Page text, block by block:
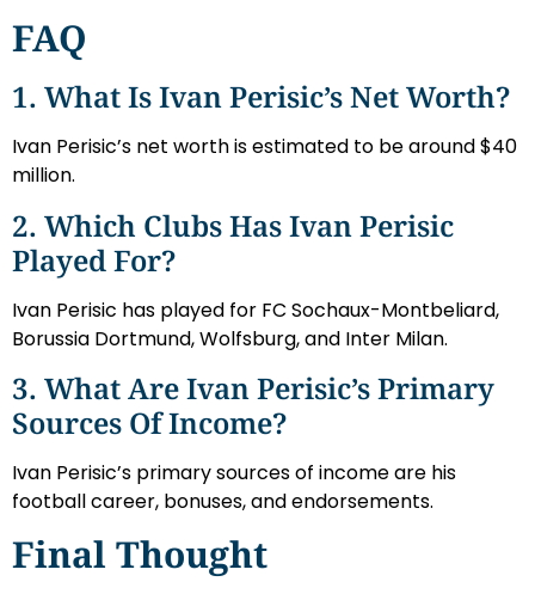
FAQ
1. What Is Ivan Perisic’s Net Worth?
Ivan Perisic’s net worth is estimated to be around $40
million.
2. Which Clubs Has Ivan Perisic
Played For?
Ivan Perisic has played for FC Sochaux-Montbeliard,
Borussia Dortmund, Wolfsburg, and Inter Milan.
3. What Are Ivan Perisic’s Primary
Sources Of Income?
Ivan Perisic’s primary sources of income are his
football career, bonuses, and endorsements.
Final Thought